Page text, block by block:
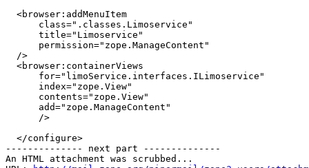
  <browser:addMenuItem
      class=".classes.Limoservice"
      title="Limoservice"
      permission="zope.ManageContent"
  />
  <browser:containerViews
      for="limoService.interfaces.ILimoservice"
      index="zope.View"
      contents="zope.View"
      add="zope.ManageContent"
      />
  </configure>
-------------- next part --------------
An HTML attachment was scrubbed...